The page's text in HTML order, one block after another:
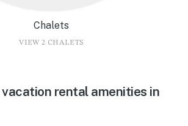
Chalets
VIEW 2 CHALETS
rental amenities in